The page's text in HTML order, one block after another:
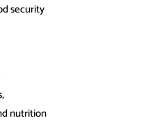
security
nutrition